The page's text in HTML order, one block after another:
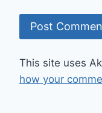
This site uses
how your